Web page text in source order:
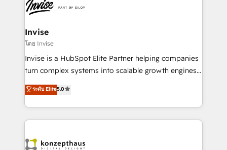
through a multicultural and multidisciplinary team
that integrates expertise in humanities, economics,
technology, law, and organization, bringing together
managers, entrepreneurs, and seasoned
professionals from companies with over forty years
of market presence. Our Pillars: • RevOps
Training • Marketing, Sales and Customer Service
Automation • System Integration • Web-design on
Invise
โดย Invise
Invise is a HubSpot Elite Partner helping companies
turn complex systems into scalable growth engines.
We combine strategy, technology and change
management to drive measurable results. As part of
the fast-growing Siloy Group, we unite more than
250+ HubSpot experts across Europe – ready to
business goals. Talk to us if you’re looking to: -
ระดับ Elite5.0